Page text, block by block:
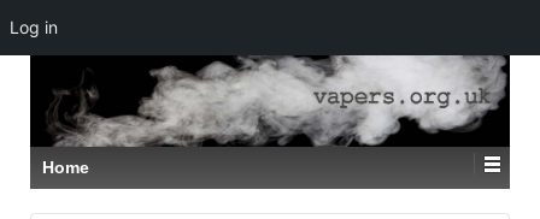
SKIP
TO
MAIN
CONTENT
Home
Log in